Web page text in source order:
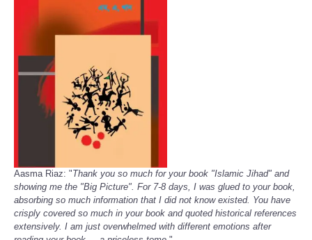
Aasma Riaz: "Thank you so much for your book "Islamic Jihad" and
showing me the "Big Picture". For 7-8 days, I was glued to your book,
absorbing so much information that I did not know existed. You have
crisply covered so much in your book and quoted historical references
extensively. I am just overwhelmed with different emotions after